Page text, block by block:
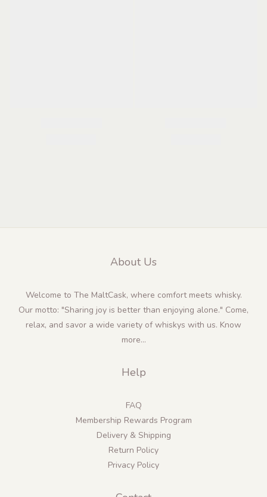
About Us
Welcome to The MaltCask, where comfort meets whisky.
Our motto: "Sharing joy is better than enjoying alone." Come,
relax, and savor a wide variety of whiskys with us. Know
more...
Help
FAQ
Membership Rewards Program
Delivery & Shipping
Return Policy
Privacy Policy